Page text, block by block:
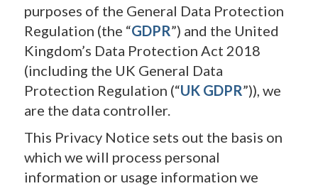
purposes of the General Data Protection
Regulation (the “GDPR”) and the United
Kingdom’s Data Protection Act 2018
(including the UK General Data
Protection Regulation (“UK GDPR”)), we
are the data controller.
This Privacy Notice sets out the basis on
which we will process personal
information or usage information we